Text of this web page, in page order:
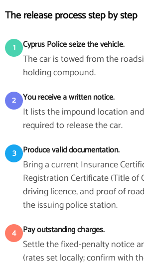
The release process step by step
1 Cyprus Police seize the vehicle.
The car is towed from the
holding compound.
2 You receive a written notice.
It lists the impound location
required to release the car.
3 Produce valid documentation.
Bring a current Insurance
Registration Certificate (Title of
driving licence, and proof of
the issuing police station.
4 Pay outstanding charges.
Settle the fixed-penalty notice
(rates set locally; confirm with